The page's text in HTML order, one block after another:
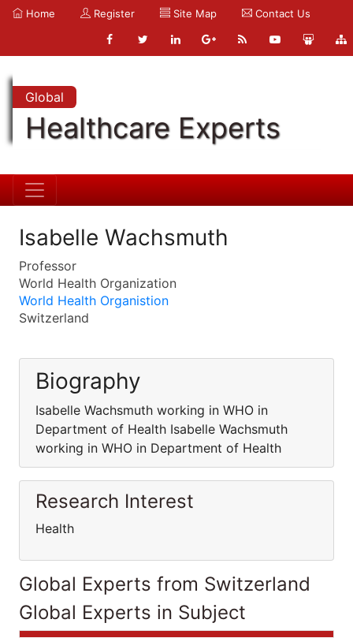
Home Register Site Map Contact Us
Global
Healthcare Experts
Isabelle Wachsmuth
Professor
World Health Organization
World Health Organistion
Switzerland
Biography
Isabelle Wachsmuth working in WHO in
Department of Health Isabelle Wachsmuth
working in WHO in Department of Health
Research Interest
Health
Global Experts from Switzerland
Global Experts in Subject